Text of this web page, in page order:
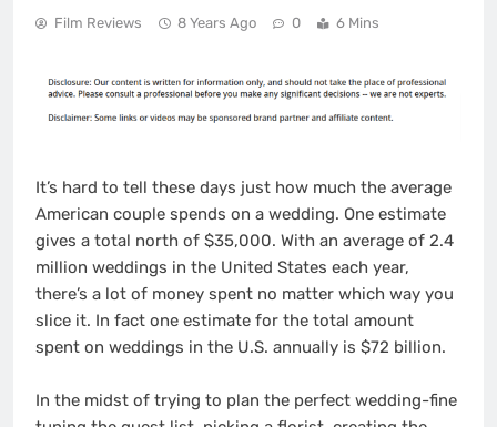
Film Reviews 8 Years Ago 0 6 Mins
It’s hard to tell these days just how much the average
American couple spends on a wedding. One estimate
gives a total north of $35,000. With an average of 2.4
million weddings in the United States each year,
there’s a lot of money spent no matter which way you
slice it. In fact one estimate for the total amount
spent on weddings in the U.S. annually is $72 billion.
In the midst of trying to plan the perfect wedding-fine